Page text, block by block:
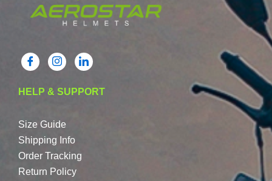
HELP & SUPPORT
Size Guide
Shipping Info
Order Tracking
Return Policy